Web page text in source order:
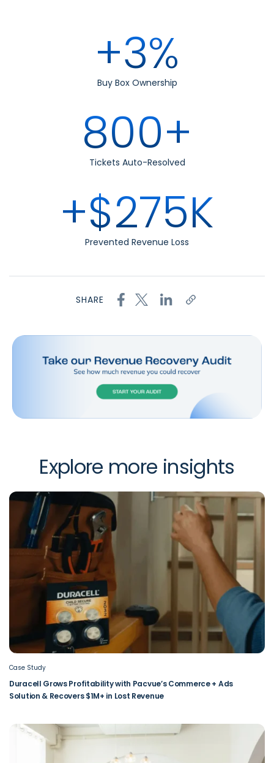
+3%
Buy Box Ownership
800+
Tickets Auto-Resolved
+$275K
Prevented Revenue Loss
SHARE
Explore more insights
Case Study
Duracell Grows Profitability with Pacvue’s Commerce + Ads
Solution & Recovers $1M+ in Lost Revenue